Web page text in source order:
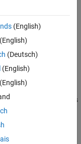
Coder Support
library
competition.
to the switch.
and the autonomous
(English)
(Deutsch)
(English)
(English)